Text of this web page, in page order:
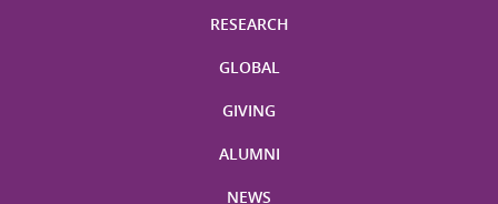
RESEARCH
GLOBAL
GIVING
ALUMNI
NEWS